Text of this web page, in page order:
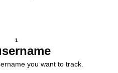
1
you want to track.